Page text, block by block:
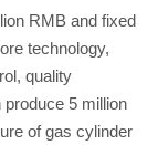
RMB and fixed
technology,
quality
5 million
of gas cylinder